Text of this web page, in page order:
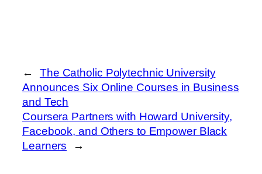
←
The Catholic Polytechnic University
Announces Six Online Courses in Business
and Tech
Coursera Partners with Howard University,
Facebook, and Others to Empower Black
Learners
→